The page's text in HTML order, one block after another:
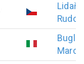
Lidařík
Rudolf
Marco